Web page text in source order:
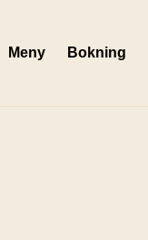
Meny Bokning